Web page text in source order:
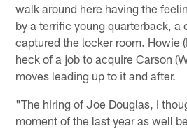
walk around here having the
by a terrific young quarterback, a
captured the locker room. Howie
heck of a job to acquire Carson
moves leading up to it and after.
"The hiring of Joe Douglas, I
moment of the last year as well